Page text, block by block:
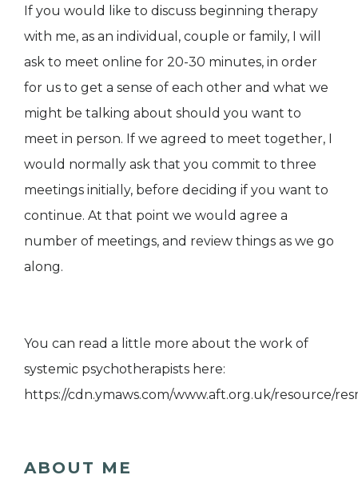
If you would like to discuss beginning therapy
with me, as an individual, couple or family, I will
ask to meet online for 20-30 minutes, in order
for us to get a sense of each other and what we
might be talking about should you want to
meet in person. If we agreed to meet together, I
would normally ask that you commit to three
meetings initially, before deciding if you want to
continue. At that point we would agree a
number of meetings, and review things as we go
along.
You can read a little more about the work of
systemic psychotherapists here:
https://cdn.ymaws.com/www.aft.org.uk/resource/
ABOUT ME